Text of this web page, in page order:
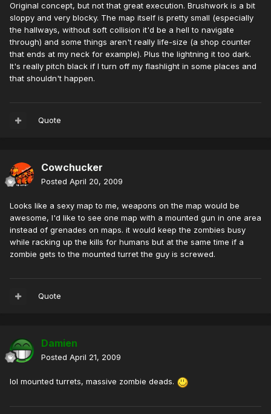
Original concept, but not that great execution. Brushwork is a bit
sloppy and very blocky. The map itself is pretty small (especially
the hallways, without soft collision it'd be a hell to navigate
through) and some things aren't really life-size (a shop counter
that ends at my neck for example). Plus the lightning it too dark.
It's really pitch black if I turn off my flashlight in some places and
that shouldn't happen.
Quote
Cowchucker
Posted April 20, 2009
Looks like a sexy map to me, weapons on the map would be
awesome, I'd like to see one map with a mounted gun in one area
instead of grenades on maps. it would keep the zombies busy
while racking up the kills for humans but at the same time if a
zombie gets to the mounted turret the guy is screwed.
Quote
Damien
Posted April 21, 2009
lol mounted turrets, massive zombie deads.